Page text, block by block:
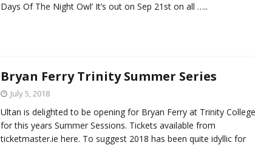
Days Of The Night Owl’ It’s out on Sep 21st on all …..
Bryan Ferry Trinity Summer Series
July 5, 2018
Ultan is delighted to be opening for Bryan Ferry at Trinity College
for this years Summer Sessions. Tickets available from
ticketmaster.ie here. To suggest 2018 has been quite idyllic for